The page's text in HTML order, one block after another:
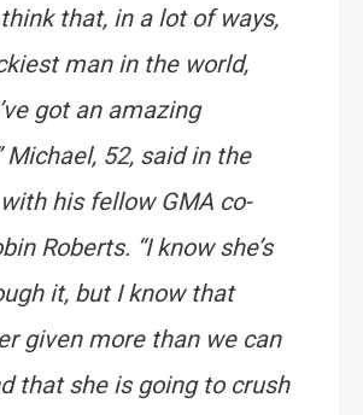
that, in a lot of ways,
man in the world,
got an amazing
Michael, 52, said in the
his fellow GMA co-
Roberts. “I know she’s
it, but I know that
given more than we can
that she is going to crush